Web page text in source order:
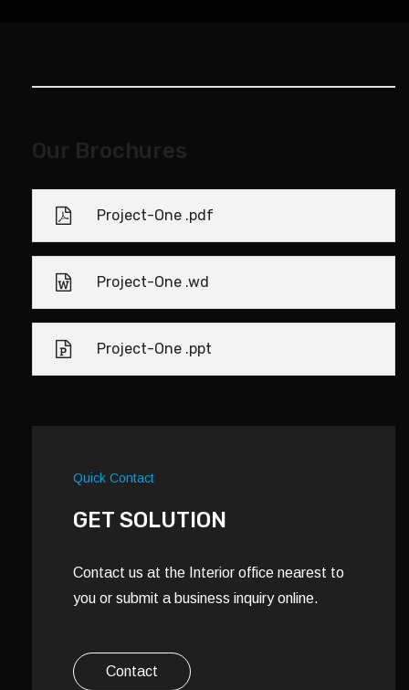
Our Brochures
Project-One .pdf
Project-One .wd
Project-One .ppt
Quick Contact
GET SOLUTION
Contact us at the Interior office nearest to
you or submit a business inquiry online.
Contact